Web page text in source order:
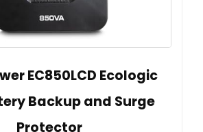
EC850LCD Ecologic
Backup and Surge
Protector